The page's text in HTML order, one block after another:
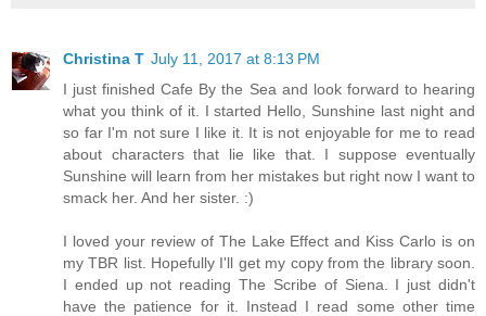
Christina T July 11, 2017 at 8:13 PM
I just finished Cafe By the Sea and look forward to hearing
what you think of it. I started Hello, Sunshine last night and
so far I'm not sure I like it. It is not enjoyable for me to read
about characters that lie like that. I suppose eventually
Sunshine will learn from her mistakes but right now I want to
smack her. And her sister. :)
I loved your review of The Lake Effect and Kiss Carlo is on
my TBR list. Hopefully I'll get my copy from the library soon.
I ended up not reading The Scribe of Siena. I just didn't
have the patience for it. Instead I read some other time